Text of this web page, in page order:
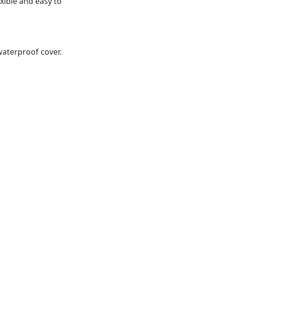
cover.